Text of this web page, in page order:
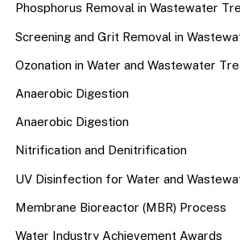
Phosphorus Removal in Wastewater
Screening and Grit Removal in
Ozonation in Water and Wastewater
Anaerobic Digestion
Anaerobic Digestion
Nitrification and Denitrification
UV Disinfection for Water and
Membrane Bioreactor (MBR) Process
Water Industry Achievement Awards